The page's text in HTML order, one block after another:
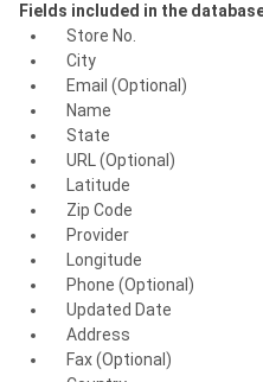
Fields included in the
Store No.
City
Email (Optional)
Name
State
URL (Optional)
Latitude
Zip Code
Provider
Longitude
Phone (Optional)
Updated Date
Address
Fax (Optional)